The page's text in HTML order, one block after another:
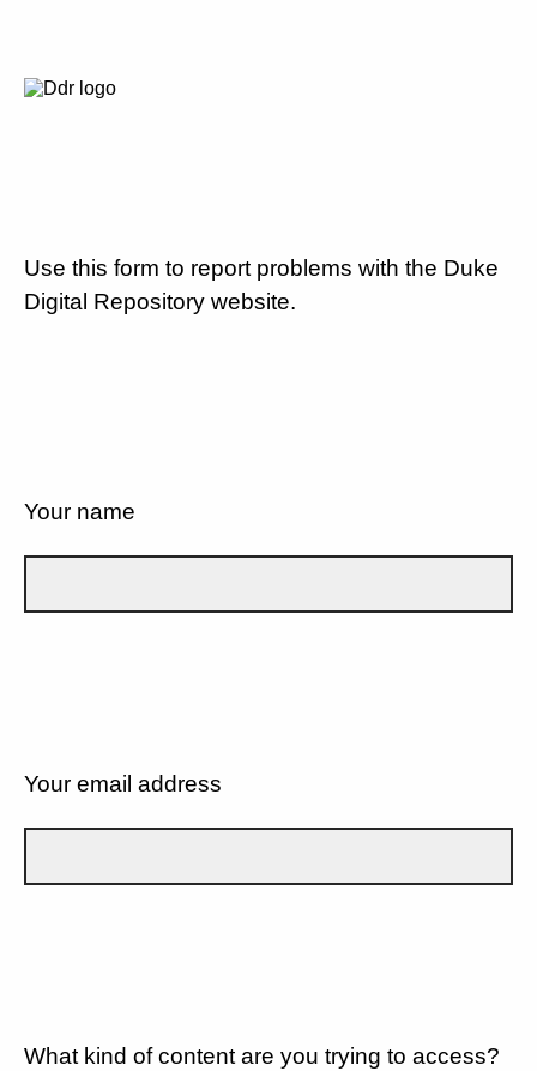
Use this form to report problems with the Duke
Digital Repository website.
Your name
Your email address
What kind of content are you trying to access?